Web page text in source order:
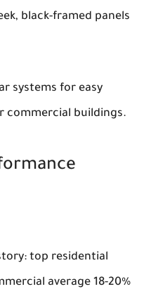
black-framed panels
systems for easy
commercial buildings.
top residential
average 18-20%